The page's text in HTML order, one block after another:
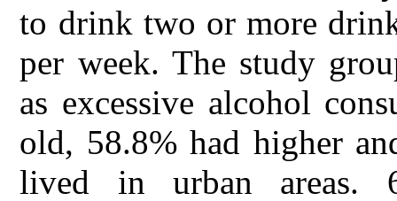
to drink two or more
per week. The study
as excessive alcohol
old, 58.8% had higher
lived in urban areas.